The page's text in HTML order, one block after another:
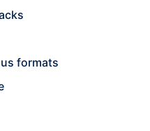
formats